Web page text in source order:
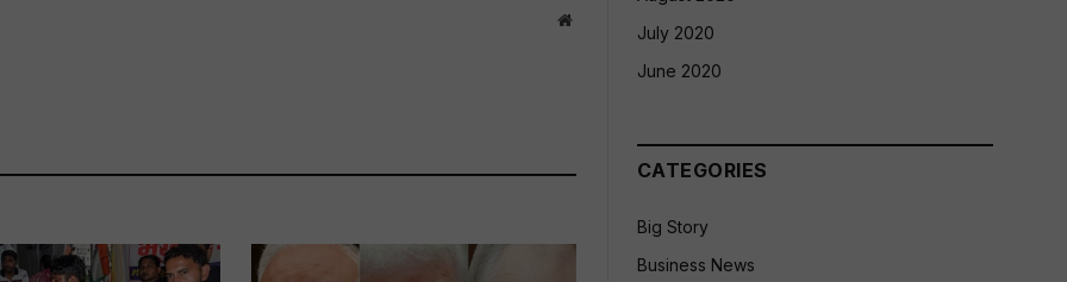
Website
July 2020
June 2020
CATEGORIES
Big Story
Business News